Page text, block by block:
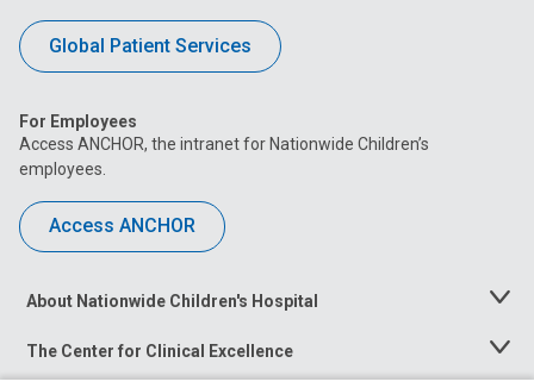
Global Patient Services
For Employees
Access ANCHOR, the intranet for Nationwide Children’s
employees.
Access ANCHOR
About Nationwide Children's Hospital
Toggle
The Center for Clinical Excellence
Toggle
Menu